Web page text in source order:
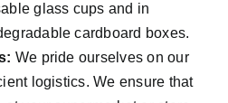
glass cups and in
cardboard boxes.
We pride ourselves on our
logistics. We ensure that